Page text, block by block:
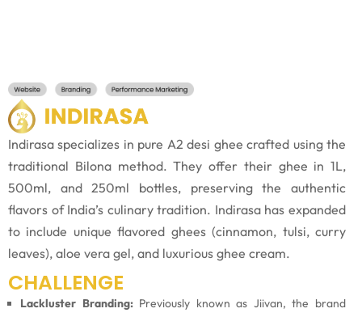
Indirasa specializes in pure A2 desi ghee crafted using the
traditional Bilona method. They offer their ghee in 1L,
500ml, and 250ml bottles, preserving the authentic
flavors of India’s culinary tradition. Indirasa has expanded
to include unique flavored ghees (cinnamon, tulsi, curry
leaves), aloe vera gel, and luxurious ghee cream.
CHALLENGE
Lackluster Branding:Previously known as Jiivan, the brand